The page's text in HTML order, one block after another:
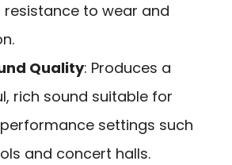
resistance to wear and
Quality: Produces a
rich sound suitable for
settings such
and concert halls.